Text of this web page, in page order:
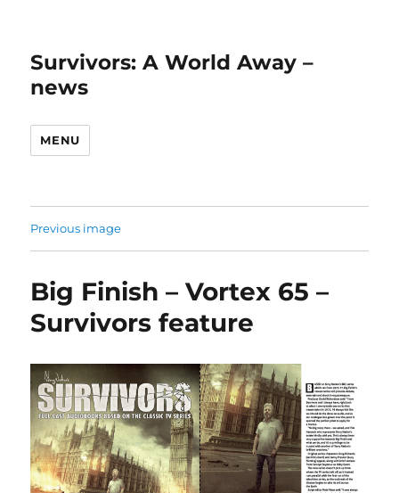
Survivors: A World Away –
news
MENU
Previous image
Big Finish – Vortex 65 –
Survivors feature